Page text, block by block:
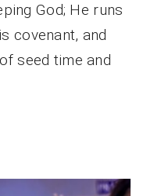
God; He runs
covenant, and
seed time and